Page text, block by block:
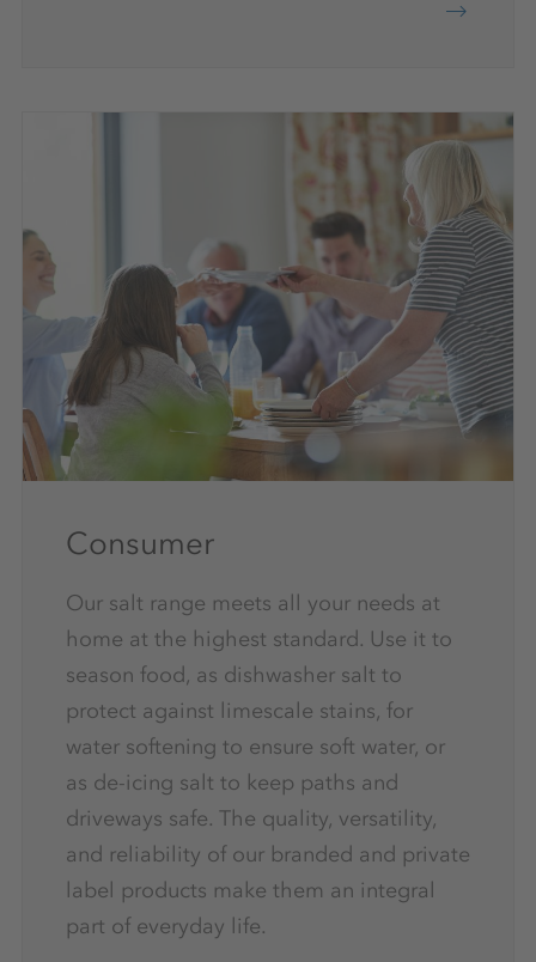
Consumer
Our salt range meets all your needs at
home at the highest standard. Use it to
season food, as dishwasher salt to
protect against limescale stains, for
water softening to ensure soft water, or
as de-icing salt to keep paths and
driveways safe. The quality, versatility,
and reliability of our branded and private
label products make them an integral
part of everyday life.